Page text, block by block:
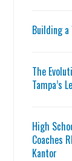
Building
The
Tampa’s
High
Coaches
Kantor